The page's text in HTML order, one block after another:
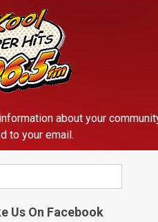
It
it’s more of a nuisance as it might
do not step on it or squash
or disturbed and can
Bugs
about your
to your email.
Us On Facebook